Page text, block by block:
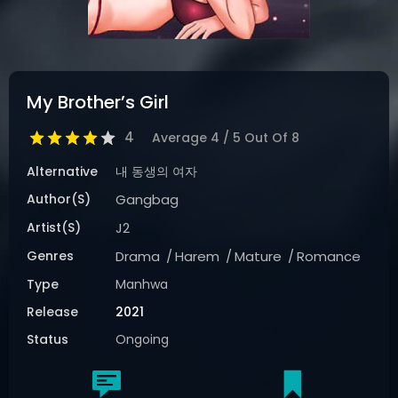
My Brother’s Girl
4 Average 4 / 5 Out Of 8
Alternative
내 동생의 여자
Author(s)
Gangbag
Artist(s) J2
Genres Drama Harem Mature Romance
Type
Manhwa
Release
2021
Status
Ongoing